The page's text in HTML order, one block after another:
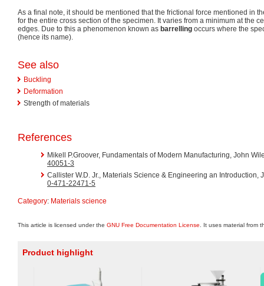
As a final note, it should be mentioned that the frictional force mentioned in
for the entire cross section of the specimen. It varies from a minimum at the
edges. Due to this a phenomenon known as barrelling occurs where the
(hence its name).
See also
Buckling
Deformation
Strength of materials
References
Mikell P.Groover, Fundamentals of Modern Manufacturing, John
40051-3
Callister W.D. Jr., Materials Science & Engineering an Introduction,
0-471-22471-5
Category: Materials science
This article is licensed under the GNU Free Documentation License . It uses material from
Product highlight